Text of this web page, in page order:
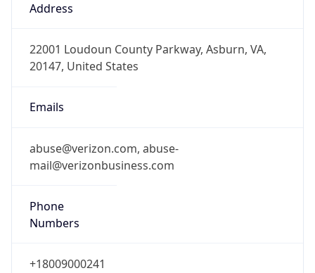
Address
22001 Loudoun County Parkway, Asburn, VA,
20147, United States
Emails
abuse@verizon.com, abuse-
mail@verizonbusiness.com
Phone
Numbers
+18009000241